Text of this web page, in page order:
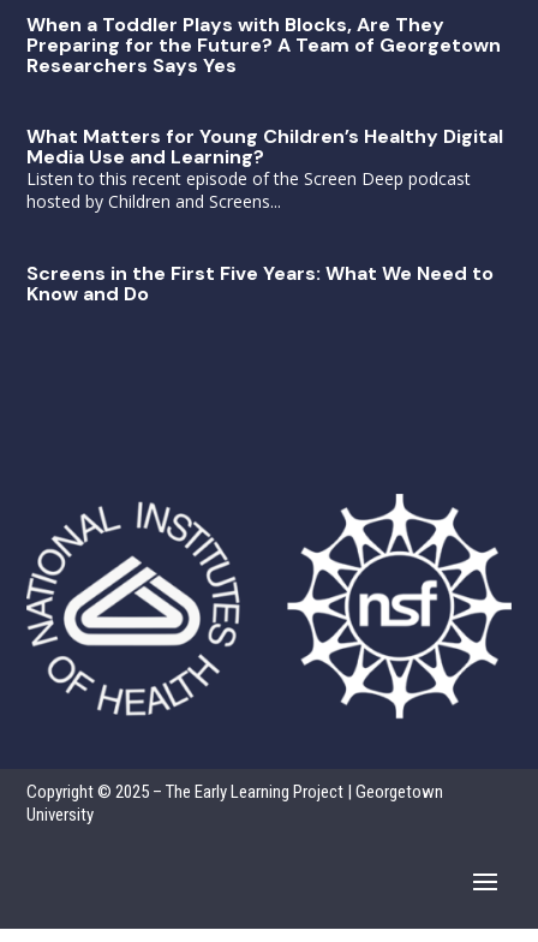
When a Toddler Plays with Blocks, Are They
Preparing for the Future? A Team of Georgetown
Researchers Says Yes
What Matters for Young Children’s Healthy Digital
Media Use and Learning?
Listen to this recent episode of the Screen Deep podcast
hosted by Children and Screens...
Screens in the First Five Years: What We Need to
Know and Do
Copyright © 2025 – The Early Learning Project | Georgetown
University